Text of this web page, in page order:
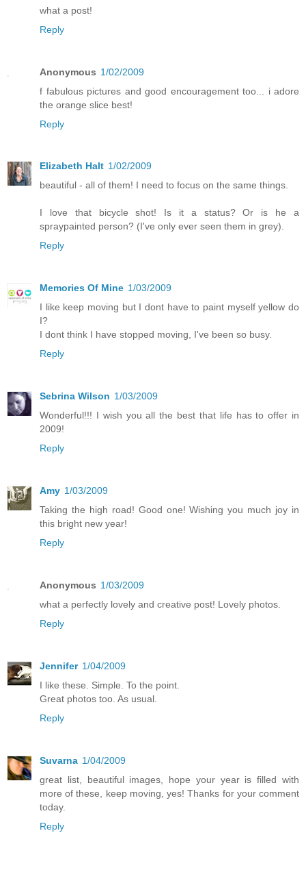
what a post!
Reply
Anonymous 1/02/2009
f fabulous pictures and good encouragement too... i adore
the orange slice best!
Reply
Elizabeth Halt 1/02/2009
beautiful - all of them! I need to focus on the same things.
I love that bicycle shot! Is it a status? Or is he a
spraypainted person? (I've only ever seen them in grey).
Reply
Memories Of Mine 1/03/2009
I like keep moving but I dont have to paint myself yellow do
I?
I dont think I have stopped moving, I've been so busy.
Reply
Sebrina Wilson 1/03/2009
Wonderful!!! I wish you all the best that life has to offer in
2009!
Reply
Amy 1/03/2009
Taking the high road! Good one! Wishing you much joy in
this bright new year!
Reply
Anonymous 1/03/2009
what a perfectly lovely and creative post! Lovely photos.
Reply
Jennifer 1/04/2009
I like these. Simple. To the point.
Great photos too. As usual.
Reply
Suvarna 1/04/2009
great list, beautiful images, hope your year is filled with
more of these, keep moving, yes! Thanks for your comment
today.
Reply